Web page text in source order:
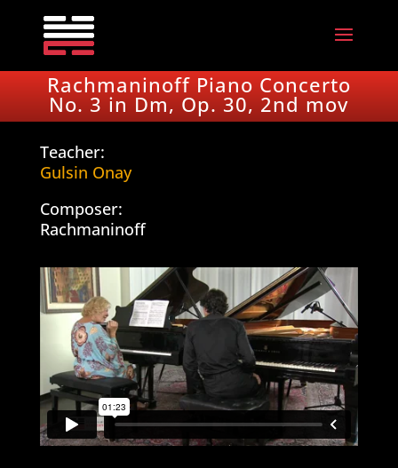
Rachmaninoff Piano Concerto
No. 3 in Dm, Op. 30, 2nd mov
Teacher:
Gulsin Onay
Composer:
Rachmaninoff